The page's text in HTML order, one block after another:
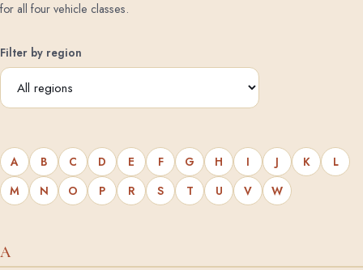
for all four vehicle classes.
Filter by region
A B C D E F G H I J K
L
M
N O P R S T U V W
A